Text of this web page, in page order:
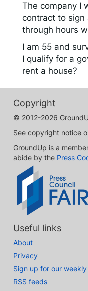
The company I
contract to sign
through hours
I am 55 and
I qualify for a
rent a house?
Copyright
© 2012-2026
See copyright notice
GroundUp is a
abide by the Press
Useful links
About
Privacy
Sign up for our
RSS feeds